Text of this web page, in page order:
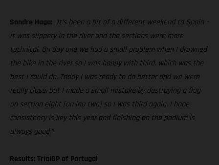
Sondre Haga: “It’s been a bit of a different weekend to Spain –
it was slippery in the river and the sections were more
technical. On day one we had a small problem when I drowned
the bike in the river so I was happy with third, which was the
best I could do. Today I was ready to do better and we were
really close, but I made a small mistake by destroying a flag
on section eight [on lap two] so I was third again. I hope
consistency is key this year and finishing on the podium is
always good.”
Results: TrialGP of Portugal